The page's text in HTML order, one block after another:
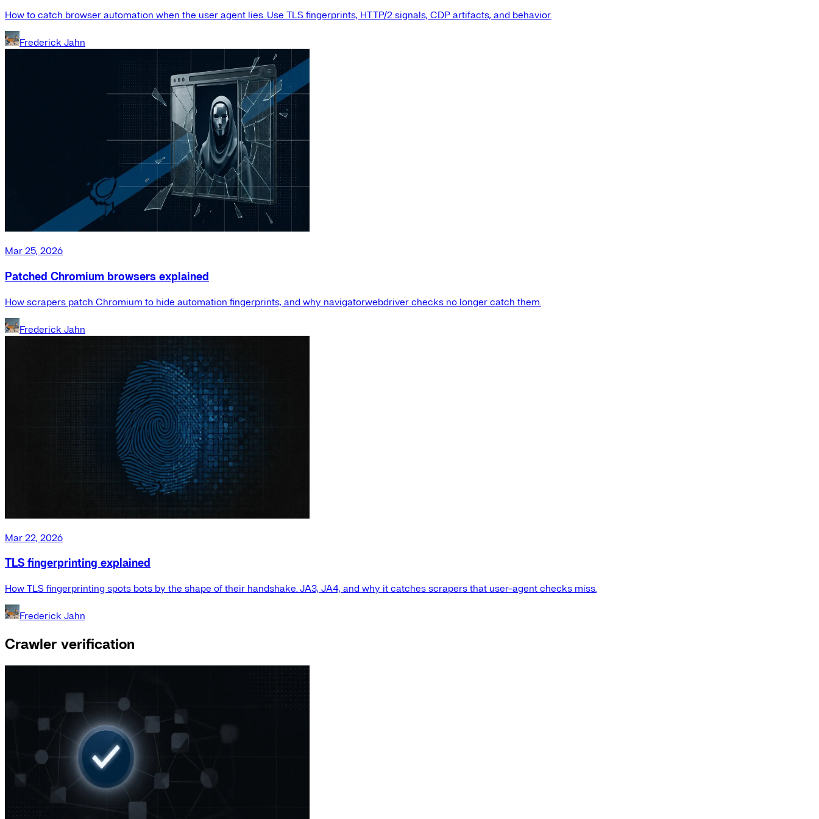
How to catch browser automation when the user agent lies. Use TLS fingerprints, HTTP/2 signals, CDP artifacts, and behavior.
Frederick Jahn
Mar 25, 2026
Patched Chromium browsers explained
How scrapers patch Chromium to hide automation fingerprints, and why navigator.webdriver checks no longer catch them.
Frederick Jahn
Mar 22, 2026
TLS fingerprinting explained
How TLS fingerprinting spots bots by the shape of their handshake. JA3, JA4, and why it catches scrapers that user-agent checks miss.
Frederick Jahn
Crawler verification